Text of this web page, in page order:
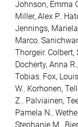
Johnson, Emma
Miller, Alex P.,
Jennings, Mariela
Marco,
Thorgeir, Colbert,
Docherty, Anna R.,
Tobias, Fox, Louis
W., Korhonen,
Z., Palviainen,
Pamela N.,
Stephanie M.,